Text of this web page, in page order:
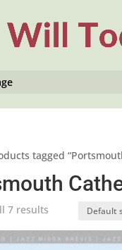
tagged
7 results